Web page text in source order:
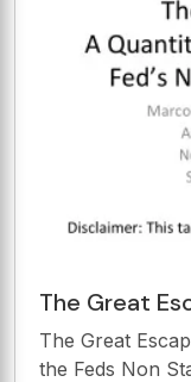
The Great
Evaluation of the
Policies
The Great
the Feds Non Standard Policies Marco Del Negro,